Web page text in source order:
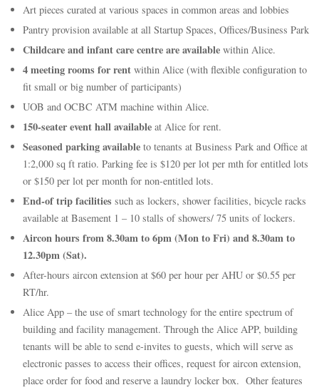
Art pieces curated at various spaces in common areas and lobbies
Pantry provision available at all Startup Spaces, Offices/Business Park
Childcare and infant care centre are availablewithin Alice.
4 meeting rooms for rentwithin Alice (with flexible configuration to
fit small or big number of participants)
UOB and OCBC ATM machine within Alice.
150-seater event hall availableat Alice for rent.
Seasoned parking availableto tenants at Business Park and Office at
1:2,000 sq ft ratio. Parking fee is $120 per lot per mth for entitled lots
or $150 per lot per month for non-entitled lots.
End-of trip facilities such as lockers, shower facilities, bicycle racks
available at Basement 1 – 10 stalls of showers/ 75 units of lockers.
Aircon hours from 8.30am to 6pm (Mon to Fri) and 8.30am to
12.30pm (Sat).
After-hours aircon extension at $60 per hour per AHU or $0.55 per
RT/hr.
Alice App – the use of smart technology for the entire spectrum of
building and facility management. Through the Alice APP, building
tenants will be able to send e-invites to guests, which will serve as
electronic passes to access their offices, request for aircon extension,
place order for food and reserve a laundry locker box. Other features